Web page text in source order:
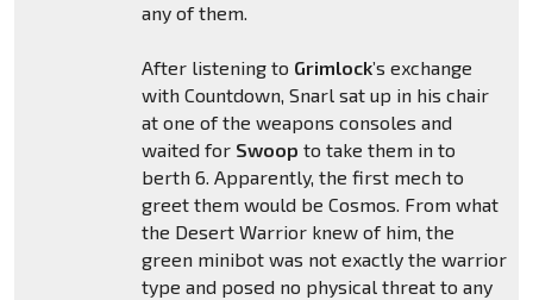
any of them.
After listening to Grimlock’s exchange
with Countdown, Snarl sat up in his chair
at one of the weapons consoles and
waited for Swoop to take them in to
berth 6. Apparently, the first mech to
greet them would be Cosmos. From what
the Desert Warrior knew of him, the
green minibot was not exactly the warrior
type and posed no physical threat to any